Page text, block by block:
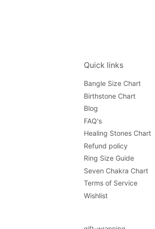
Quick links
Bangle Size Chart
Birthstone Chart
Blog
FAQ's
Healing Stones Chart
Refund policy
Ring Size Guide
Seven Chakra Chart
Terms of Service
Wishlist